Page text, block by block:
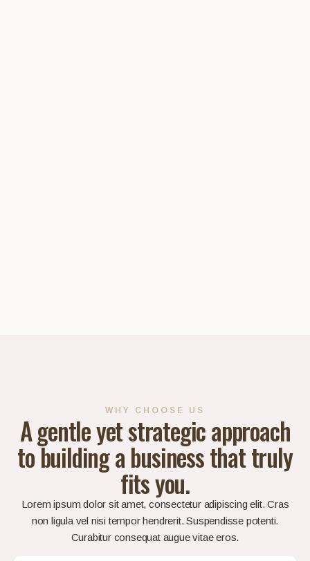
WHY CHOOSE US
A gentle yet strategic approach
to building a business that truly
fits you.
Lorem ipsum dolor sit amet, consectetur adipiscing elit. Cras
non ligula vel nisi tempor hendrerit. Suspendisse potenti.
Curabitur consequat augue vitae eros.